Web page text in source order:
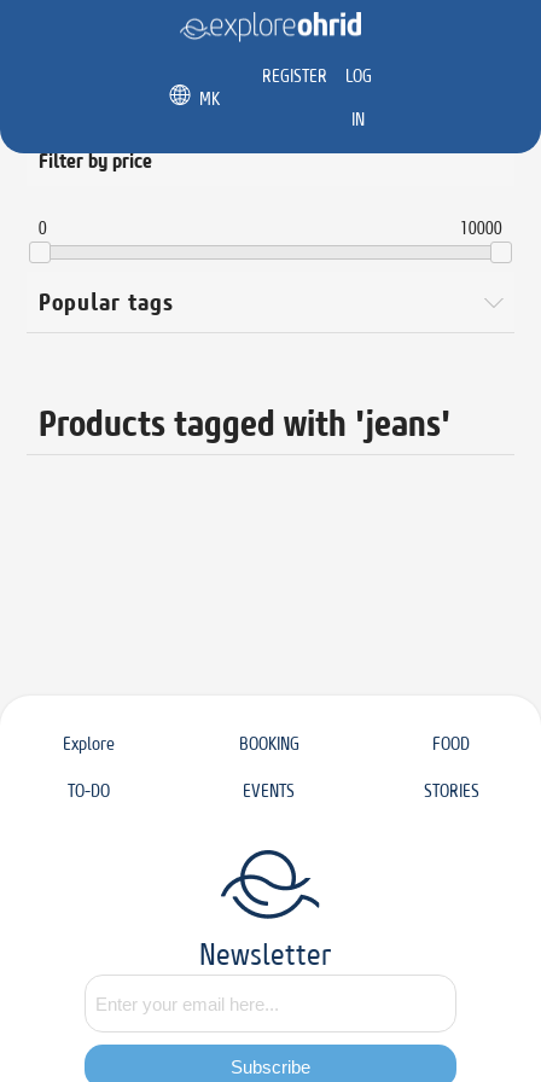
MK
REGISTER
LOG
IN
Filter by price
0 10000
Popular tags
Products tagged with 'jeans'
Explore BOOKING FOOD
TO-DO EVENTS STORIES
Newsletter
Subscribe